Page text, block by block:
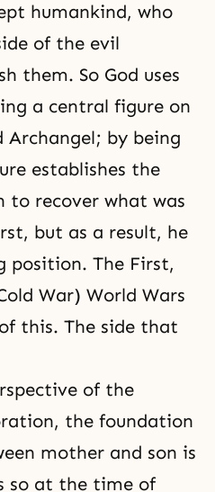
humankind, who
of the evil
them. So God uses
a central figure on
by being
establishes the
to recover what was
but as a result, he
position. The First,
War) World Wars
this. The side that
of the
, the foundation
mother and son is
so at the time of